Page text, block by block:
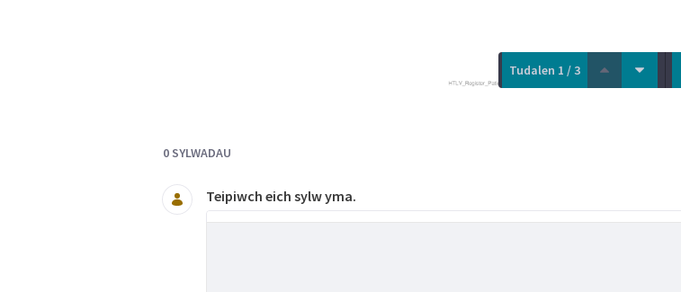
Tudalen 1 / 3
0 SYLWADAU
Teipiwch eich sylw yma.